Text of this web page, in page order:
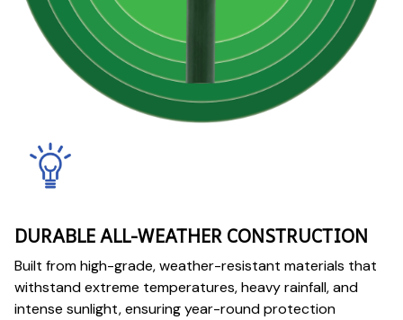
DURABLE ALL-WEATHER CONSTRUCTION
Built from high-grade, weather-resistant materials that
withstand extreme temperatures, heavy rainfall, and
intense sunlight, ensuring year-round protection